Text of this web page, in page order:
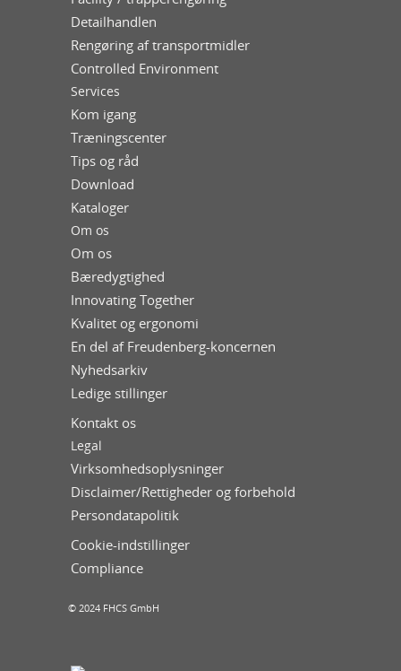
Detailhandlen
Rengøring af transportmidler
Controlled Environment
Services
Kom igang
Træningscenter
Tips og råd
Download
Kataloger
Om os
Om os
Bæredygtighed
Innovating Together
Kvalitet og ergonomi
En del af Freudenberg-koncernen
Nyhedsarkiv
Ledige stillinger
Kontakt os
Legal
Virksomhedsoplysninger
Disclaimer/Rettigheder og forbehold
Persondatapolitik
Cookie-indstillinger
Compliance
© 2024 FHCS GmbH